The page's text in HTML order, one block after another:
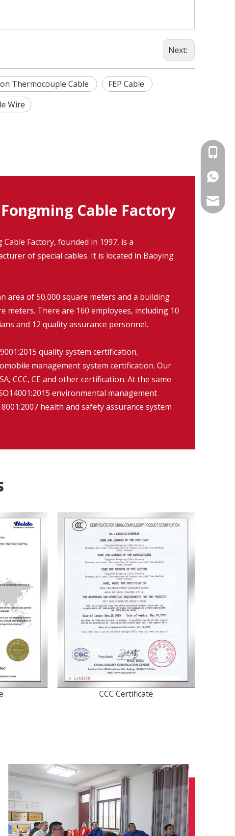
Next:
Thermocouple Cable
FEP Cable
Wire
Cable Factory
Factory, founded in 1997, is a
of special cables. It is located in Baoying
area of 50,000 square meters and a building
meters. There are 160 employees, including 10
and 12 quality assurance personnel.
quality system certification,
management system certification. Our
CCC, CE and other certification. At the same
environmental management
health and safety assurance system
CCC Certificate
+86-
86-